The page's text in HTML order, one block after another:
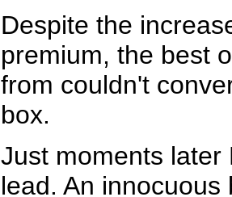
Despite the
premium, the best
from couldn't
box.
Just moments
lead. An